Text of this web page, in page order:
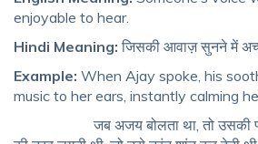
enjoyable to hear.
Hindi Meaning: जिसकी आवाज़ सुनने में
Example: When Ajay spoke, his
music to her ears, instantly calming
जब अजय बोलता था, तो उसकी